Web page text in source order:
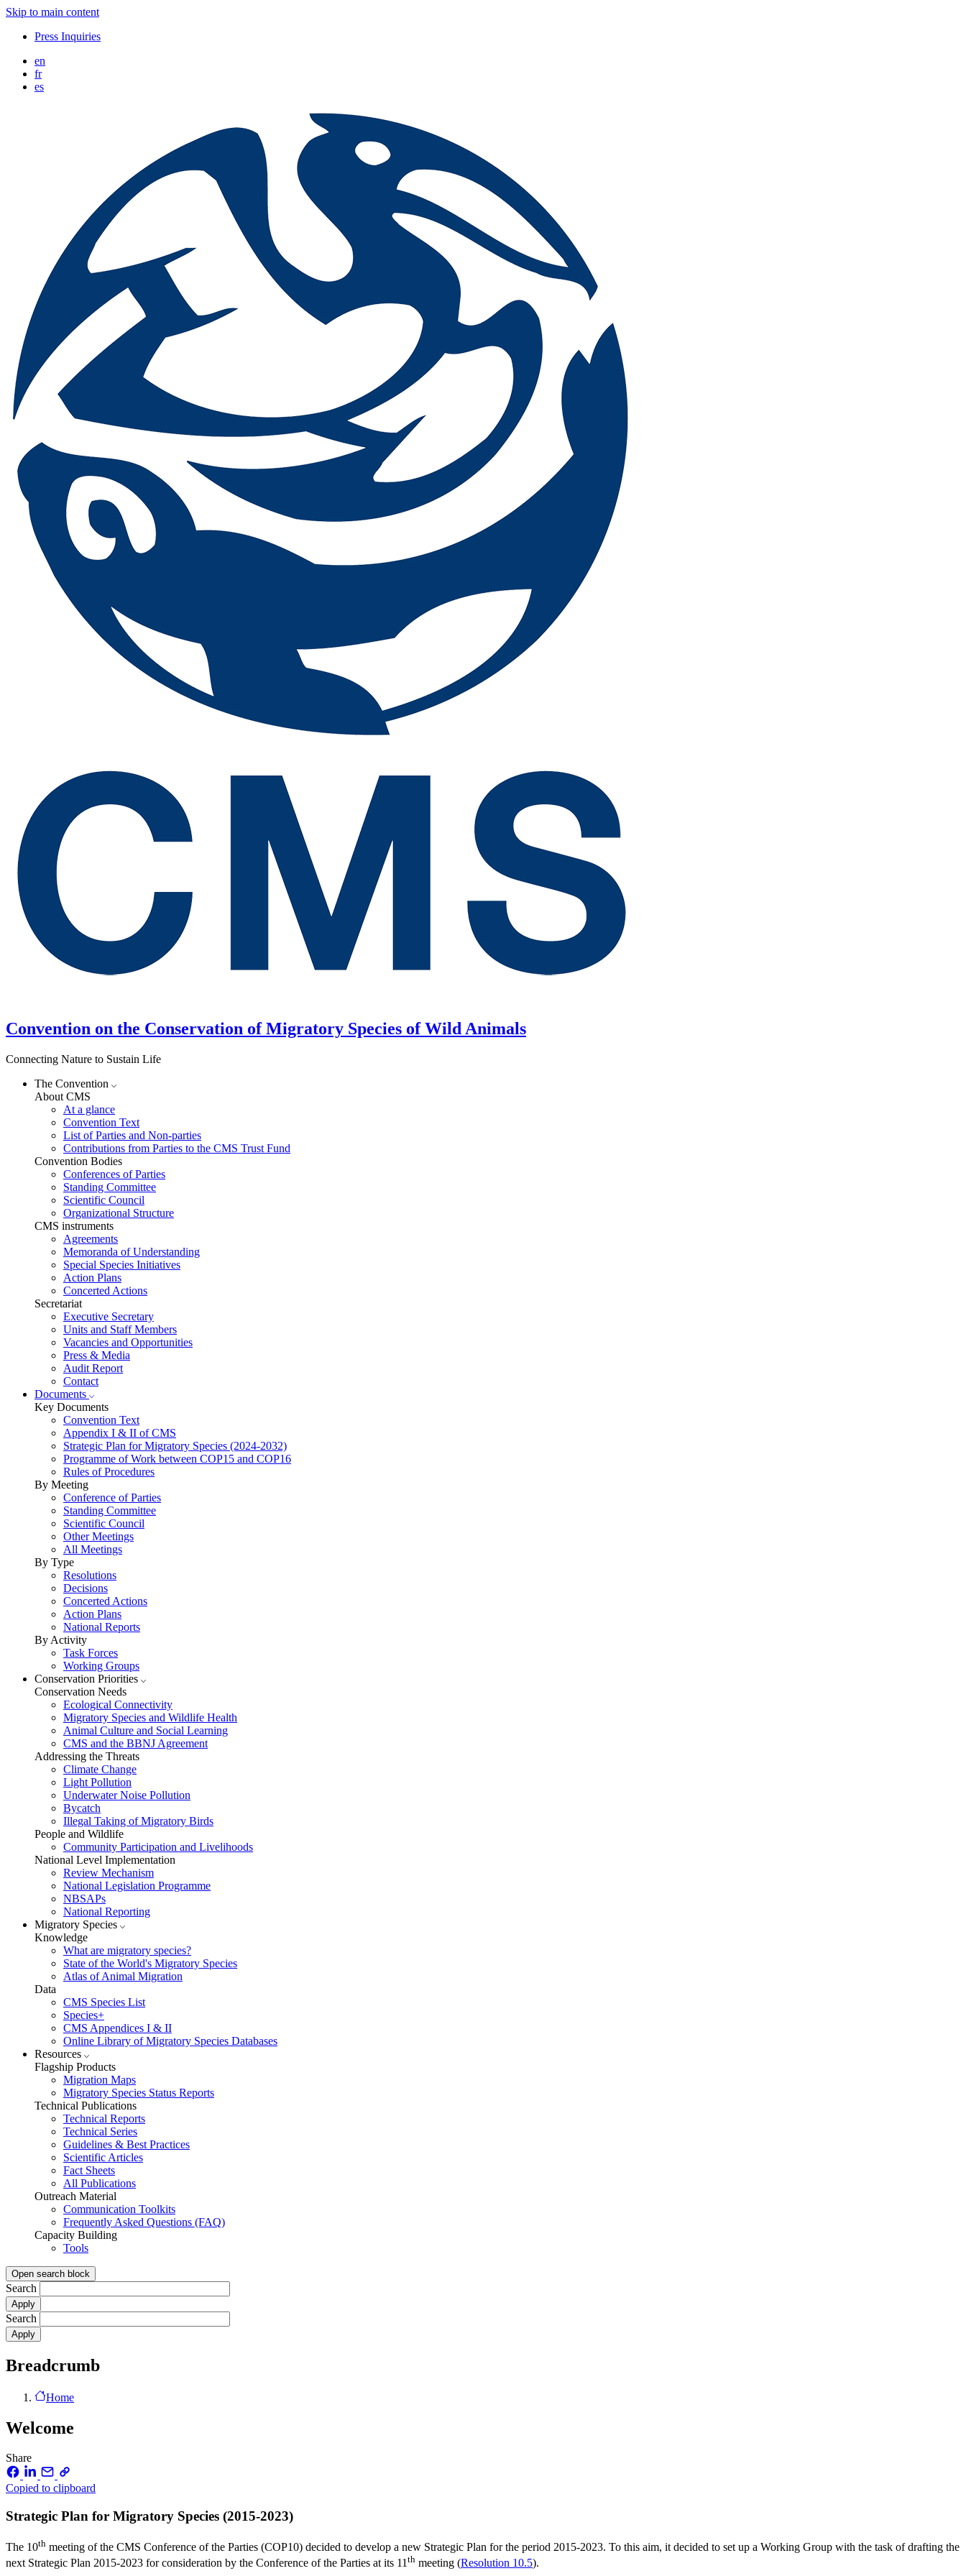
Skip to main content
Press Inquiries
en
fr
es
Convention on the Conservation of Migratory Species of Wild Animals
Connecting Nature to Sustain Life
The Convention
About CMS
At a glance
Convention Text
List of Parties and Non-parties
Contributions from Parties to the CMS Trust Fund
Convention Bodies
Conferences of Parties
Standing Committee
Scientific Council
Organizational Structure
CMS instruments
Agreements
Memoranda of Understanding
Special Species Initiatives
Action Plans
Concerted Actions
Secretariat
Executive Secretary
Units and Staff Members
Vacancies and Opportunities
Press & Media
Audit Report
Contact
Documents
Key Documents
Convention Text
Appendix I & II of CMS
Strategic Plan for Migratory Species (2024-2032)
Programme of Work between COP15 and COP16
Rules of Procedures
By Meeting
Conference of Parties
Standing Committee
Scientific Council
Other Meetings
All Meetings
By Type
Resolutions
Decisions
Concerted Actions
Action Plans
National Reports
By Activity
Task Forces
Working Groups
Conservation Priorities
Conservation Needs
Ecological Connectivity
Migratory Species and Wildlife Health
Animal Culture and Social Learning
CMS and the BBNJ Agreement
Addressing the Threats
Climate Change
Light Pollution
Underwater Noise Pollution
Bycatch
Illegal Taking of Migratory Birds
People and Wildlife
Community Participation and Livelihoods
National Level Implementation
Review Mechanism
National Legislation Programme
NBSAPs
National Reporting
Migratory Species
Knowledge
What are migratory species?
State of the World's Migratory Species
Atlas of Animal Migration
Data
CMS Species List
Species+
CMS Appendices I & II
Online Library of Migratory Species Databases
Resources
Flagship Products
Migration Maps
Migratory Species Status Reports
Technical Publications
Technical Reports
Technical Series
Guidelines & Best Practices
Scientific Articles
Fact Sheets
All Publications
Outreach Material
Communication Toolkits
Frequently Asked Questions (FAQ)
Capacity Building
Tools
Open search block
Search
Search
Breadcrumb
Home
Welcome
Share
Copied to clipboard
Strategic Plan for Migratory Species (2015-2023)
The 10th meeting of the CMS Conference of the Parties (COP10) decided to develop a new Strategic Plan for the period 2015-2023. To this aim, it decided to set up a Working Group with the task of drafting the
next Strategic Plan 2015-2023 for consideration by the Conference of the Parties at its 11th meeting (Resolution 10.5).